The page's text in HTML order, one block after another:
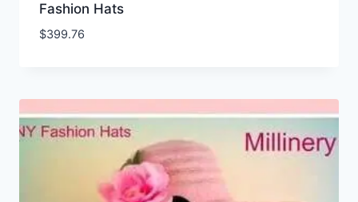
Fashion Hats
$399.76